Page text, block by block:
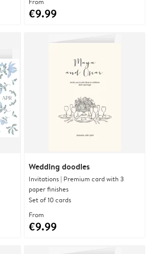
€9.99
Wedding doodles
Invitations | Premium card with 3
paper finishes
Set of 10 cards
From
€9.99